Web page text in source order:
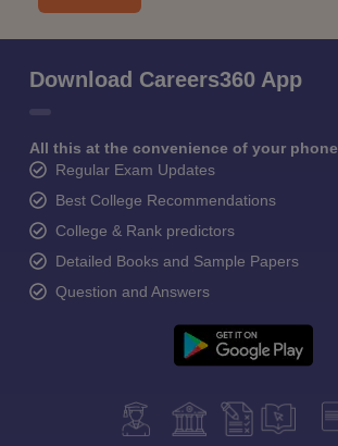
Download Careers360 App
All this at the convenience of your phone
Regular Exam Updates
Best College Recommendations
College & Rank predictors
Detailed Books and Sample Papers
Question and Answers